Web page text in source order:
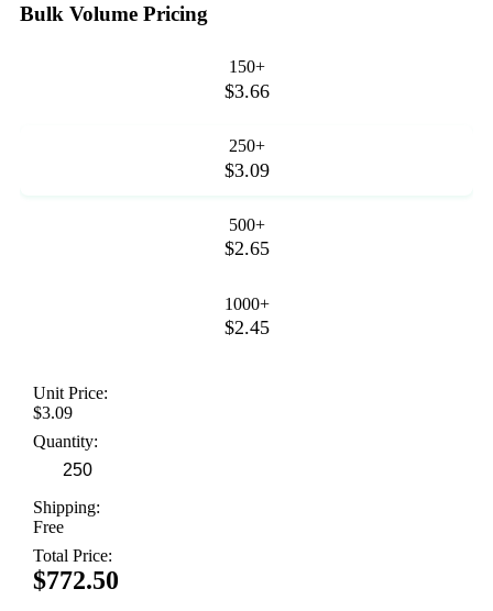
Bulk Volume Pricing
150+
$3.66
250+
$3.09
500+
$2.65
1000+
$2.45
Unit Price:
$3.09
Quantity:
Shipping:
Free
Total Price:
$772.50